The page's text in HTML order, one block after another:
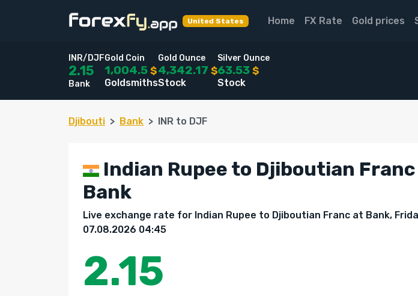
United States Home FX Rate Gold prices
INR/DJF
2.15
Bank
Gold Coin
1,004.5 $
Goldsmiths
Gold Ounce
4,342.17 $
Stock
Silver Ounce
63.53 $
Stock
Djibouti Bank INR to DJF
Indian Rupee to Djiboutian Franc |
Bank
Live exchange rate for Indian Rupee to Djiboutian Franc at Bank,
07.08.2026 04:45
2.15